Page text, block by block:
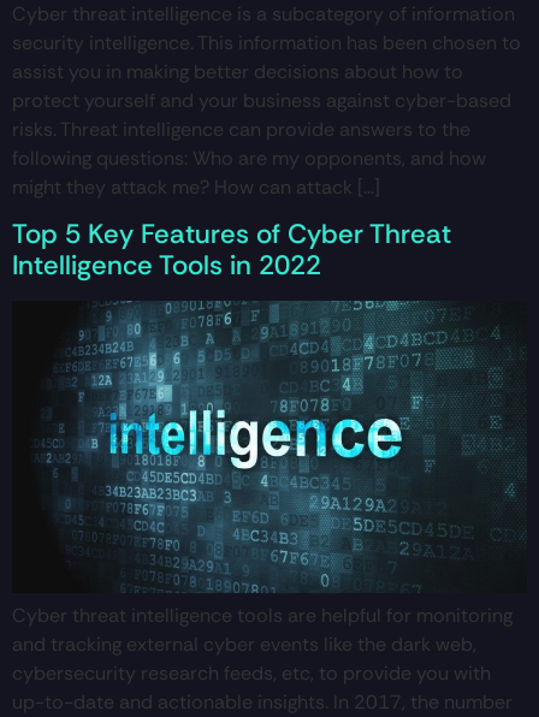
Cyber threat intelligence is a subcategory of information
security intelligence. This information has been chosen to
assist you in making better decisions about how to
protect yourself and your business against cyber-based
risks. Threat intelligence can provide answers to the
following questions: Who are my opponents, and how
might they attack me? How can attack […]
Top 5 Key Features of Cyber Threat
Intelligence Tools in 2022
Cyber threat intelligence tools are helpful for monitoring
and tracking external cyber events like the dark web,
cybersecurity research feeds, etc, to provide you with
up-to-date and actionable insights. In 2017, the number